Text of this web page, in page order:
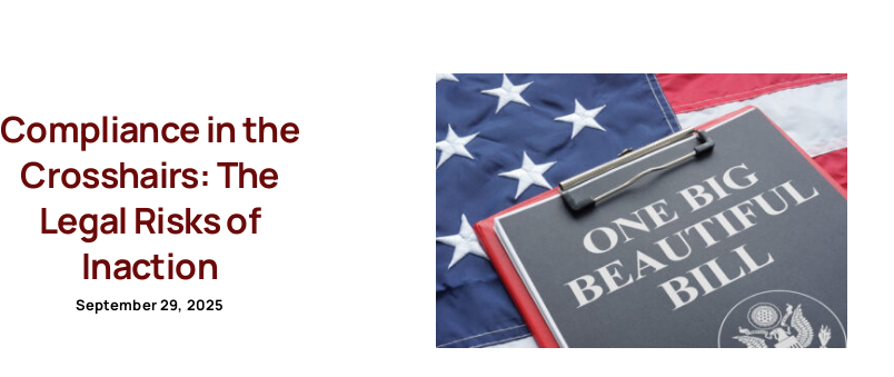
Compliance in the
Crosshairs: The
Legal Risks of
Inaction
September 29, 2025